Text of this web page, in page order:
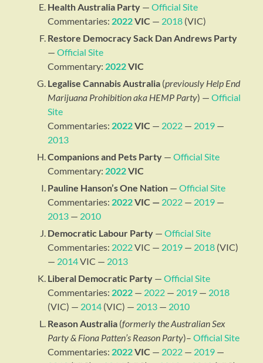
Health Australia Party —Official Site
Commentaries: 2022VIC — 2018 (VIC)
Restore Democracy Sack Dan Andrews Party
—Official Site
Commentary: 2022VIC
Legalise Cannabis Australia (previously Help End
Marijuana Prohibition aka HEMP Party) —Official
Site
Commentaries: 2022VIC — 2022 — 2019 —
2013
Companions and Pets Party —Official Site
Commentary: 2022VIC
Pauline Hanson’s One Nation —Official Site
Commentaries: 2022VIC — 2022 — 2019 —
2013 — 2010
Democratic Labour Party —Official Site
Commentaries: 2022VIC — 2019 — 2018 (VIC)
— 2014VIC — 2013
Liberal Democratic Party —Official Site
Commentaries: 2022 — 2022 — 2019 — 2018
(VIC) — 2014 (VIC) — 2013 — 2010
Reason Australia (formerly the Australian Sex
Party & Fiona Patten’s Reason Party)–Official Site
Commentaries: 2022VIC — 2022 — 2019 —